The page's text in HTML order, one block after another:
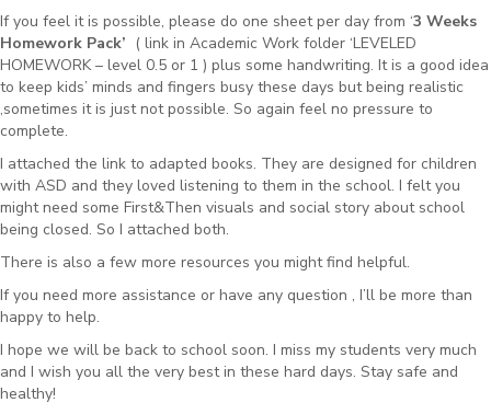
If you feel it is possible, please do one sheet per day from ‘3 Weeks
Homework Pack’ ( link in Academic Work folder ‘LEVELED
HOMEWORK – level 0.5 or 1 ) plus some handwriting. It is a good idea
to keep kids’ minds and fingers busy these days but being realistic
,sometimes it is just not possible. So again feel no pressure to
complete.
I attached the link to adapted books. They are designed for children
with ASD and they loved listening to them in the school. I felt you
might need some First&Then visuals and social story about school
being closed. So I attached both.
There is also a few more resources you might find helpful.
If you need more assistance or have any question , I’ll be more than
happy to help.
I hope we will be back to school soon. I miss my students very much
and I wish you all the very best in these hard days. Stay safe and
healthy!